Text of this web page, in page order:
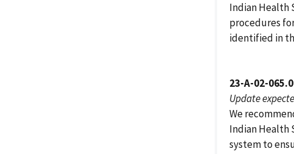
Indian Health
procedures
identified in
23-A-02-
Update
We
Indian Health
system to